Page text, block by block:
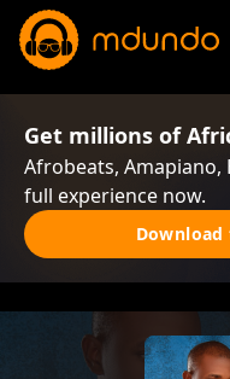
Get millions of
Afrobeats, Amapiano,
full experience now.